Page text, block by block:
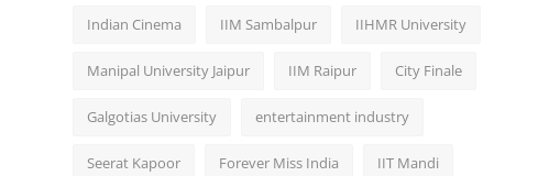
Indian Cinema IIM Sambalpur IIHMR University
Manipal University Jaipur IIM Raipur City Finale
Galgotias University entertainment industry
Seerat Kapoor Forever Miss India IIT Mandi